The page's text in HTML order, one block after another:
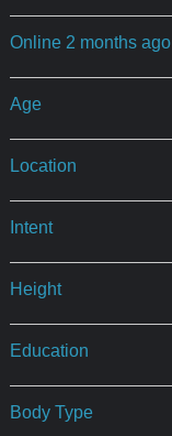
Online 2 months ago
Age
Location
Intent
Height
Education
Body Type